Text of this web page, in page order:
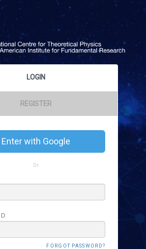
LOGIN
REGISTER
Enter with Google
Or
FORGOT PASSWORD?